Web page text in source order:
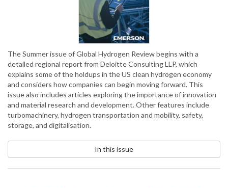
The Summer issue of Global Hydrogen Review begins with a
detailed regional report from Deloitte Consulting LLP, which
explains some of the holdups in the US clean hydrogen economy
and considers how companies can begin moving forward. This
issue also includes articles exploring the importance of innovation
and material research and development. Other features include
turbomachinery, hydrogen transportation and mobility, safety,
storage, and digitalisation.
In this issue